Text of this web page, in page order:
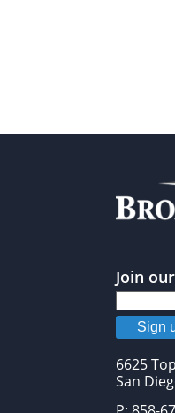
Join
Sign
6625
San